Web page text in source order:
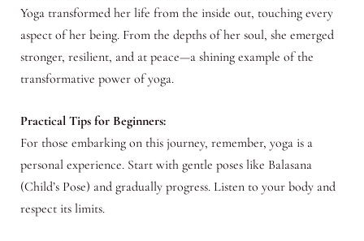
Yoga transformed her life from the inside out, touching every
aspect of her being. From the depths of her soul, she emerged
stronger, resilient, and at peace—a shining example of the
transformative power of yoga.
Practical Tips for Beginners:
For those embarking on this journey, remember, yoga is a
personal experience. Start with gentle poses like Balasana
(Child’s Pose) and gradually progress. Listen to your body and
respect its limits.